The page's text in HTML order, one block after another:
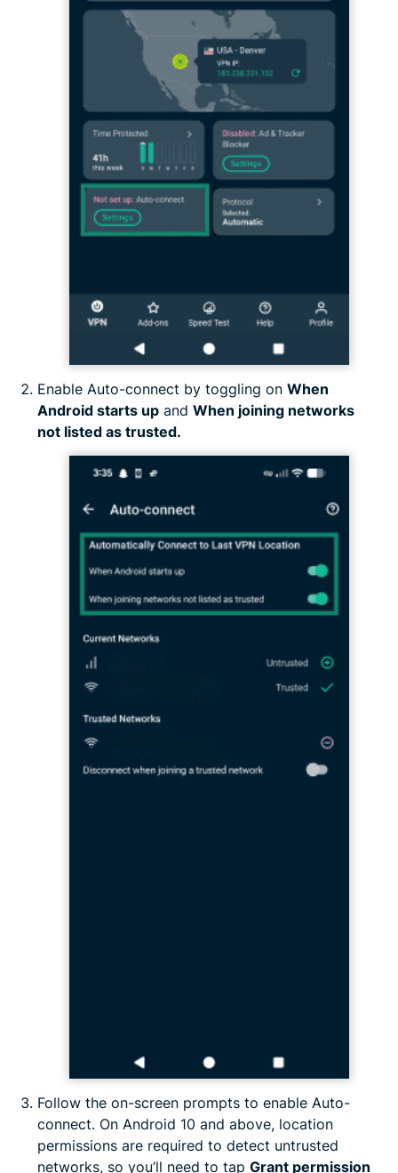
Enable Auto-connect by toggling on When
Android starts up and When joining networks
not listed as trusted.
Follow the on-screen prompts to enable Auto-
connect. On Android 10 and above, location
permissions are required to detect untrusted
networks, so you’ll need to tap Grant permission